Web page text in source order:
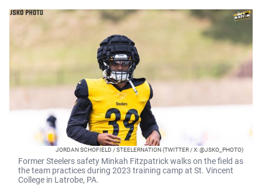
JORDAN SCHOFIELD / STEELERNATION (TWITTER / X: @JSKO_PHOTO)
Former Steelers safety Minkah Fitzpatrick walks on the field as
the team practices during 2023 training camp at St. Vincent
College in Latrobe, PA.